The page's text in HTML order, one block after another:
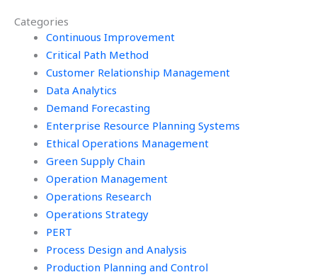
Categories
Continuous Improvement
Critical Path Method
Customer Relationship Management
Data Analytics
Demand Forecasting
Enterprise Resource Planning Systems
Ethical Operations Management
Green Supply Chain
Operation Management
Operations Research
Operations Strategy
PERT
Process Design and Analysis
Production Planning and Control
assistance?
Management?